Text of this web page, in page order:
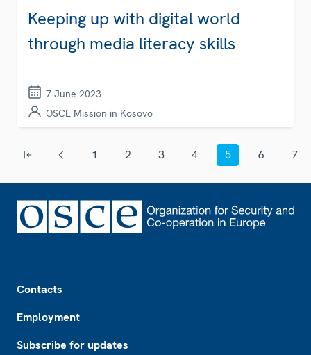
Keeping up with digital world
through media literacy skills
7 June 2023
OSCE Mission in Kosovo
1 2 3 4 5 6 7
Contacts
Employment
Subscribe for updates